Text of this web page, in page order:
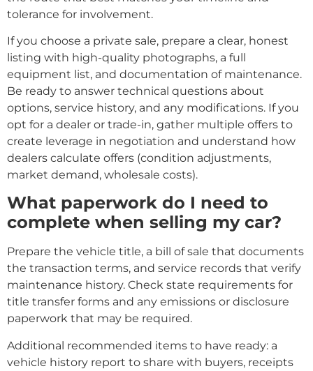
tolerance for involvement.
If you choose a private sale, prepare a clear, honest
listing with high-quality photographs, a full
equipment list, and documentation of maintenance.
Be ready to answer technical questions about
options, service history, and any modifications. If you
opt for a dealer or trade-in, gather multiple offers to
create leverage in negotiation and understand how
dealers calculate offers (condition adjustments,
market demand, wholesale costs).
What paperwork do I need to
complete when selling my car?
Prepare the vehicle title, a bill of sale that documents
the transaction terms, and service records that verify
maintenance history. Check state requirements for
title transfer forms and any emissions or disclosure
paperwork that may be required.
Additional recommended items to have ready: a
vehicle history report to share with buyers, receipts